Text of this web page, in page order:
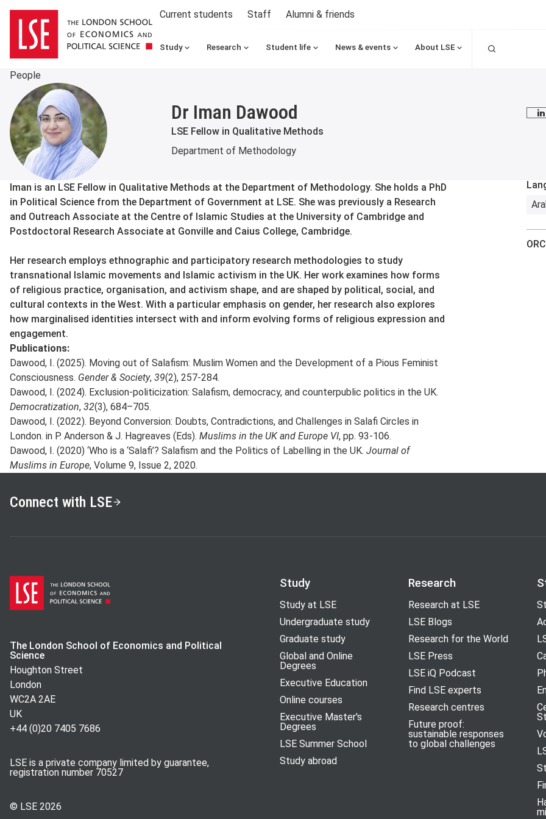
Current students Staff Alumni & friends
Study Research Student life News & events About LSE
People
Dr Iman Dawood
LSE Fellow in Qualitative Methods
Department of Methodology
About
Iman is an LSE Fellow in Qualitative Methods at the Department of Methodology. She holds a PhD
in Political Science from the Department of Government at LSE. She was previously a Research
and Outreach Associate at the Centre of Islamic Studies at the University of Cambridge and
Postdoctoral Research Associate at Gonville and Caius College, Cambridge.
Her research employs ethnographic and participatory research methodologies to study
transnational Islamic movements and Islamic activism in the UK. Her work examines how forms
of religious practice, organisation, and activism shape, and are shaped by political, social, and
cultural contexts in the West. With a particular emphasis on gender, her research also explores
how marginalised identities intersect with and inform evolving forms of religious expression and
engagement.
Publications:
Dawood, I. (2025). Moving out of Salafism: Muslim Women and the Development of a Pious Feminist
Consciousness. Gender & Society, 39(2), 257-284.
Dawood, I. (2024). Exclusion-politicization: Salafism, democracy, and counterpublic politics in the UK.
Democratization, 32(3), 684–705.
Dawood, I. (2022). Beyond Conversion: Doubts, Contradictions, and Challenges in Salafi Circles in
London. in P. Anderson & J. Hagreaves (Eds). Muslims in the UK and Europe VI, pp. 93-106.
Dawood, I. (2020) ‘Who is a ‘Salafi’? Salafism and the Politics of Labelling in the UK. Journal of
Muslims in Europe, Volume 9, Issue 2, 2020.
Connect with LSE
The London School of Economics and Political
Science
Houghton Street
London
WC2A 2AE
UK
+44 (0)20 7405 7686
LSE is a private company limited by guarantee,
registration number 70527
© LSE 2026
Study
Study at LSE
Undergraduate study
Graduate study
Global and Online
Degrees
Executive Education
Online courses
Executive Master's
Degrees
LSE Summer School
Study abroad
Research
Research at LSE
LSE Blogs
Research for the World
LSE Press
LSE iQ Podcast
Find LSE experts
Research centres
Future proof:
sustainable responses
to global challenges